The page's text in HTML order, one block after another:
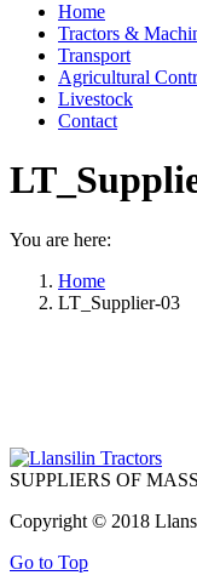
Home
Tractors &
Transport
Agricultural
Livestock
Contact
You are here:
Home
LT_Supplier-03
SUPPLIERS OF
Copyright © 2018
Go to Top